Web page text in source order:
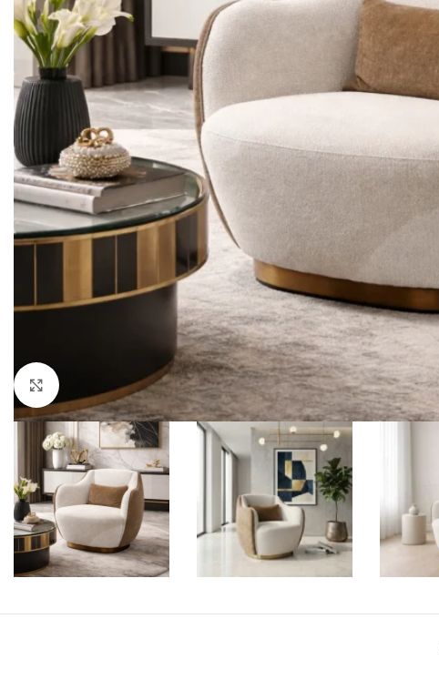
LIVING ROOM PRODUCTS
Sofas
Loveseats
Sectionals
Accent Chairs
Ottoman & Benches
Coffee Tables
Console Tables
End & Side Tables
TV Tables
Click to enlarge